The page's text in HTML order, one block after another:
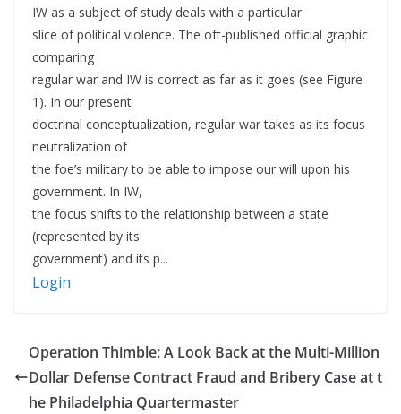
IW as a subject of study deals with a particular
slice of political violence. The oft-published official graphic
comparing
regular war and IW is correct as far as it goes (see Figure
1). In our present
doctrinal conceptualization, regular war takes as its focus
neutralization of
the foe’s military to be able to impose our will upon his
government. In IW,
the focus shifts to the relationship between a state
(represented by its
government) and its p...
Login
Operation Thimble: A Look Back at the Multi-Million
Dollar Defense Contract Fraud and Bribery Case at t
he Philadelphia Quartermaster